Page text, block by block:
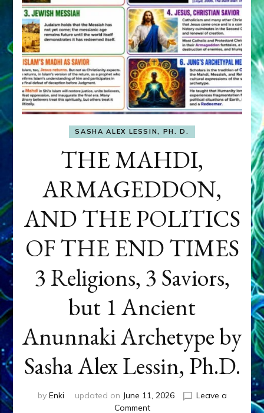
SASHA ALEX LESSIN, PH. D.
THE MAHDI,
ARMAGEDDON,
AND THE POLITICS
OF THE END TIMES
3 Religions, 3 Saviors,
but 1 Ancient
Anunnaki Archetype by
Sasha Alex Lessin, Ph.D.
by Enki updated on June 11, 2026
Leave a
Commenton